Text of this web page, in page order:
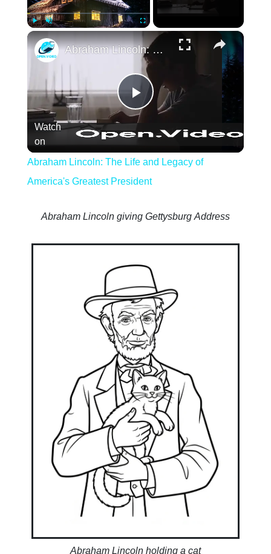
Fullscreen ×
Play
Video
Abraham Lincoln: The Life and Legacy of
Watch
on
Abraham Lincoln: The Life and Legacy of
America's Greatest President
Abraham Lincoln giving Gettysburg Address
Abraham Lincoln holding a cat